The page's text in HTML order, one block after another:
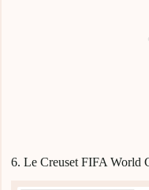
6. Le Creuset FIFA World